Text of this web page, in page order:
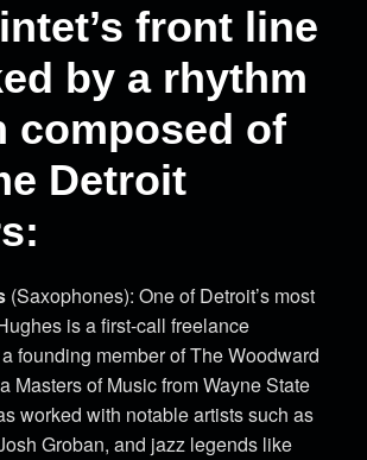
front line
by a rhythm
composed of
Detroit
(Saxophones): One of Detroit’s most
is a first-call freelance
founding member of The Woodward
Masters of Music from Wayne State
worked with notable artists such as
Groban, and jazz legends like